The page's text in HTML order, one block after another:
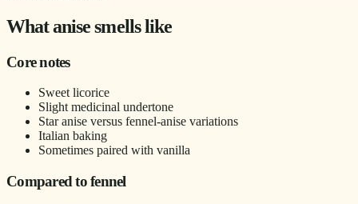
What anise smells like
Core notes
Sweet licorice
Slight medicinal undertone
Star anise versus fennel-anise variations
Italian baking
Sometimes paired with vanilla
Compared to fennel